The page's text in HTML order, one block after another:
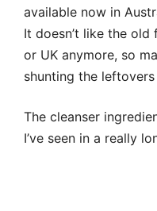
available now in
It doesn’t like the
or UK anymore, so
shunting the
The cleanser
I’ve seen in a really